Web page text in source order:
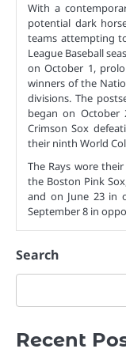
With a
potential dark
teams attempting
League Baseball
on October 1,
winners of the
divisions. The
began on
Crimson Sox
their ninth World
The Rays wore
the Boston Pink
and on June 23 in
September 8 in
Search
Recent